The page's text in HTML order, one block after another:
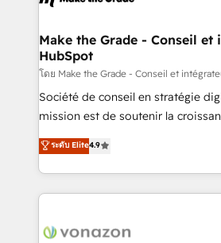
CRM Migrations using our in-
One company, one operating
across offices and consulting
Canada, Germany, France,
South Africa. Certified compliant with ISO/IEC
27001:2022 and ISO 9001:2015
Make the Grade - Conseil et
HubSpot
โดย Make the Grade - Conseil et
Société de conseil en stratégie
mission est de soutenir la
B2B à travers l’acquisition de
l'intégration CRM et le
auprès de vos comptes existants. En France et à
l'international, nous travaillons
delà d’une simple transformation
ระดับ Elite4.9